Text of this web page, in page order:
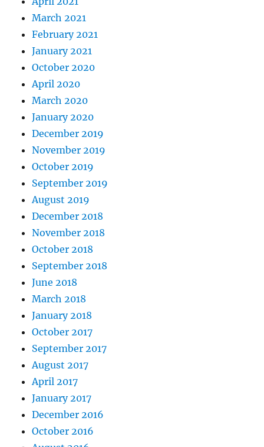
March 2021
February 2021
January 2021
October 2020
April 2020
March 2020
January 2020
December 2019
November 2019
October 2019
September 2019
August 2019
December 2018
November 2018
October 2018
September 2018
June 2018
March 2018
January 2018
October 2017
September 2017
August 2017
April 2017
January 2017
December 2016
October 2016